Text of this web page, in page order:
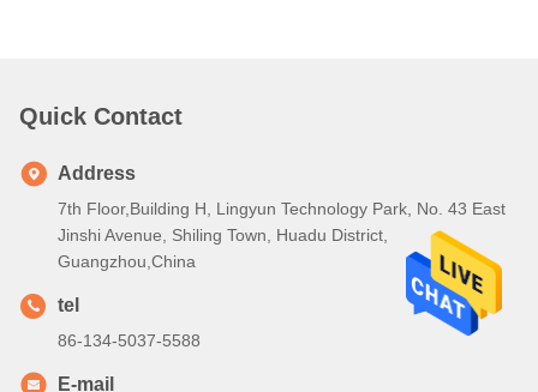
Quick Contact
Address
7th Floor,Building H, Lingyun Technology Park, No. 43 East
Jinshi Avenue, Shiling Town, Huadu District,
Guangzhou,China
tel
86-134-5037-5588
E-mail